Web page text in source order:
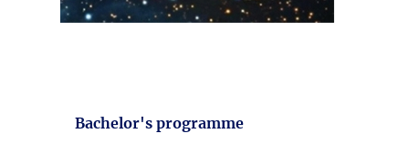
Bachelor's programme